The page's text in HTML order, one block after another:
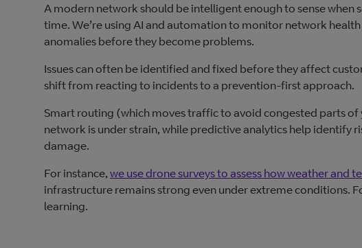
A modern network should be intelligent enough to sense
time. We’re using AI and automation to monitor network
anomalies before they become problems.
Issues can often be identified and fixed before they affect
shift from reacting to incidents to a prevention-first approach.
Smart routing (which moves traffic to avoid congested parts
network is under strain, while predictive analytics help identify
damage.
For instance, we use drone surveys to assess how weather and
infrastructure remains strong even under extreme conditions.
learning.